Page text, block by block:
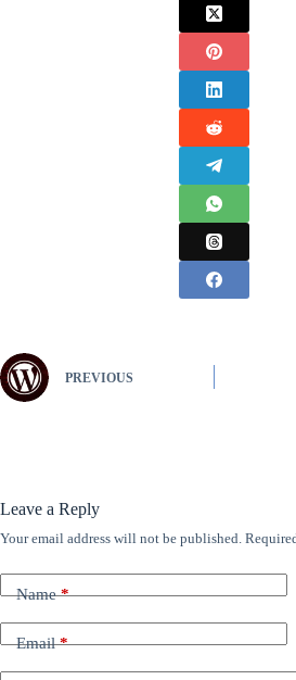
PREVIOUS
Leave a Reply
Your email address will not be published.
Name*
Email*